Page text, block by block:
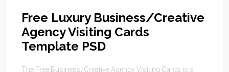
Free Luxury Business/Creative
Agency Visiting Cards
Template PSD
The Free Business/Creative Agency Visiting Cards is a